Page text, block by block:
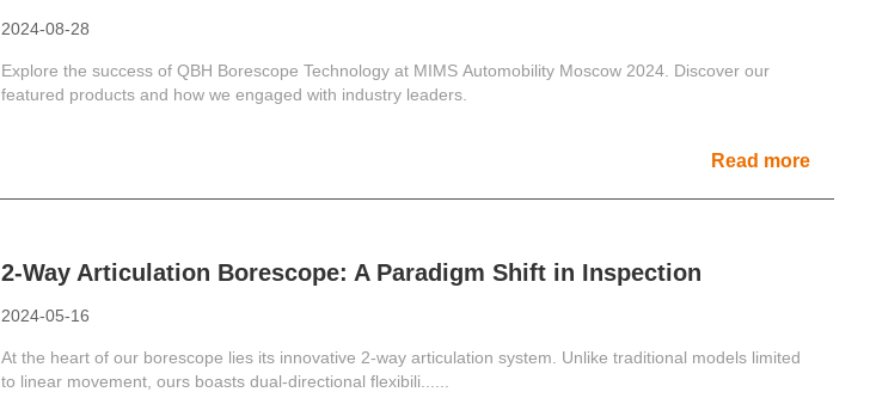
2024-08-28
Explore the success of QBH Borescope Technology at MIMS Automobility Moscow 2024. Discover our
featured products and how we engaged with industry leaders.
Read more
2-Way Articulation Borescope: A Paradigm Shift in Inspection
2024-05-16
At the heart of our borescope lies its innovative 2-way articulation system. Unlike traditional models limited
to linear movement, ours boasts dual-directional flexibili......